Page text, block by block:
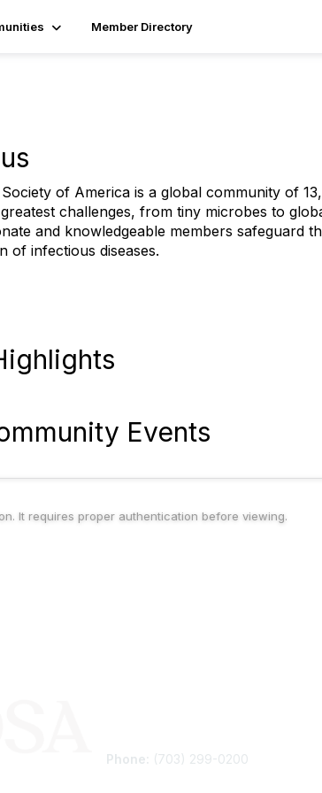
Member Directory
of America is a global community of
greatest challenges, from tiny microbes to
and knowledgeable members safeguard
of infectious diseases.
Events
It requires proper authentication before viewing.
Phone: (703) 299-0200